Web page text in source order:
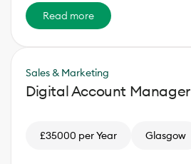
Read more
Sales & Marketing
Digital Account Manager
£35000 per Year Glasgow